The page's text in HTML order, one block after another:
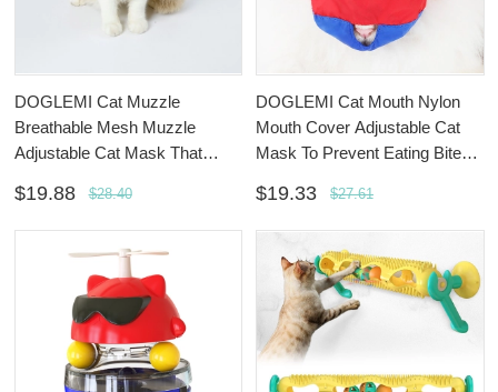
DOGLEMI Cat Muzzle
Breathable Mesh Muzzle
Adjustable Cat Mask That
Barking
$19.88 $28.40
DOGLEMI Cat Mouth Nylon
Mouth Cover Adjustable Cat
Mask To Prevent Eating Bite
$19.33 $27.61